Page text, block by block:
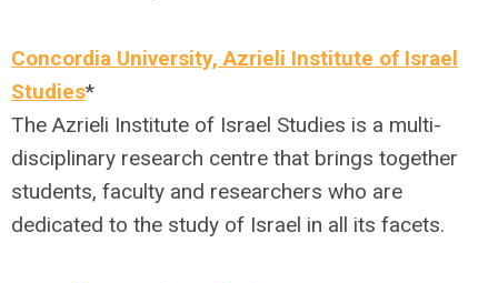
Concordia University, Azrieli Institute of Israel
Studies*
The Azrieli Institute of Israel Studies is a multi-
disciplinary research centre that brings together
students, faculty and researchers who are
dedicated to the study of Israel in all its facets.